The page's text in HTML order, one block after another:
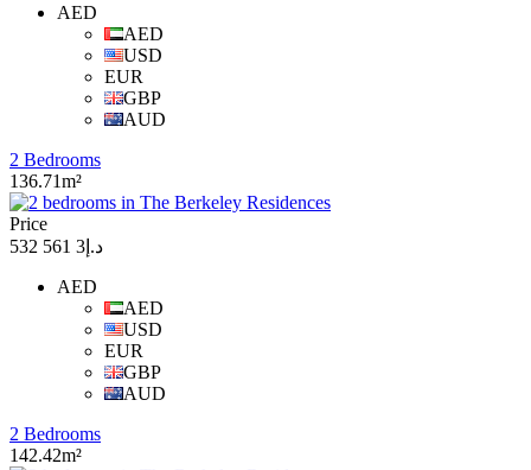
AED
AED
USD
EUR
GBP
AUD
2 Bedrooms
136.71m²
Price
د.إ3 561 532
AED
AED
USD
EUR
GBP
AUD
2 Bedrooms
142.42m²